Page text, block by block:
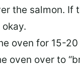
the salmon. If
okay.
oven for 15-
oven over to